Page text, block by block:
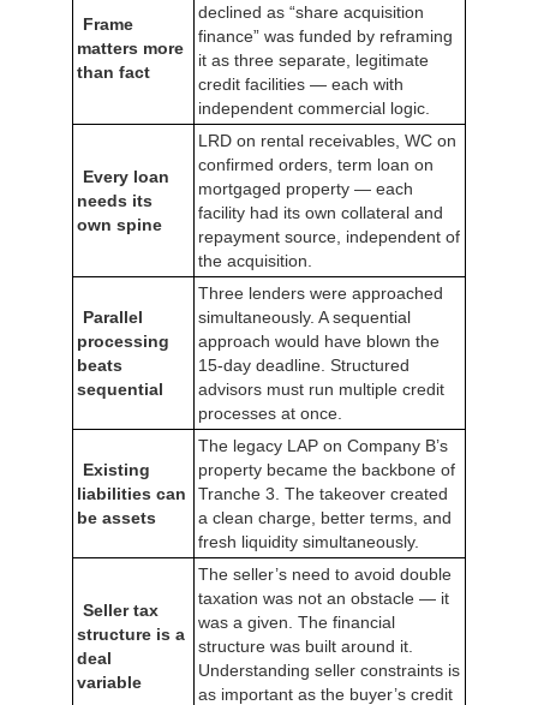
Frame
matters more
than fact
declined as “share acquisition
finance” was funded by reframing
it as three separate, legitimate
credit facilities — each with
independent commercial logic.
Every loan
needs its
own spine
LRD on rental receivables, WC on
confirmed orders, term loan on
mortgaged property — each
facility had its own collateral and
repayment source, independent of
the acquisition.
Parallel
processing
beats
sequential
Three lenders were approached
simultaneously. A sequential
approach would have blown the
15-day deadline. Structured
advisors must run multiple credit
processes at once.
Existing
liabilities can
be assets
The legacy LAP on Company B’s
property became the backbone of
Tranche 3. The takeover created
a clean charge, better terms, and
fresh liquidity simultaneously.
Seller tax
structure is a
deal
variable
The seller’s need to avoid double
taxation was not an obstacle — it
was a given. The financial
structure was built around it.
Understanding seller constraints is
as important as the buyer’s credit